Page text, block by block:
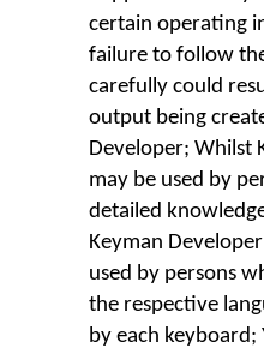
certain operating
failure to follow
carefully could
output being
Developer; Whilst
may be used by
detailed
Keyman
used by persons
the respective
by each keyboard;